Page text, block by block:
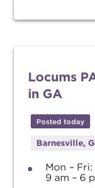
Locums
in GA
Posted today
Barnesville,
Mon –
9 am – 6